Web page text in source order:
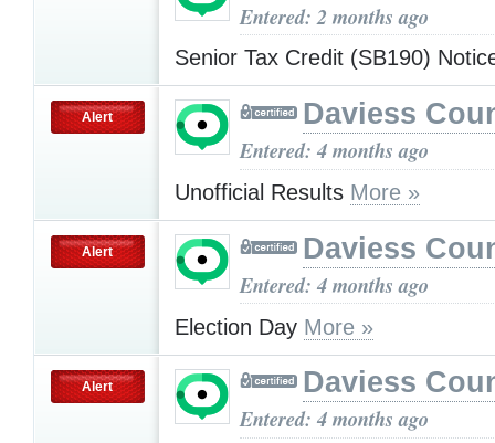
Entered: 2 months ago
Senior Tax Credit (SB190)
Alert Daviess
Entered: 4 months ago
Unofficial Results More »
Alert Daviess
Entered: 4 months ago
Election Day More »
Alert Daviess
Entered: 4 months ago